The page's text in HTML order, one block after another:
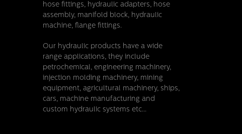
hose fittings, hydraulic adapters, hose
assembly, manifold block, hydraulic
machine, flange fittings.
Our hydraulic products have a wide
range applications, they include
petrochemical, engineering machinery,
injection molding machinery, mining
equipment, agricultural machinery, ships,
cars, machine manufacturing and
custom hydraulic systems etc...